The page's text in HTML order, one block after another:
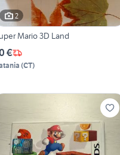
2
Mario 3D Land
€
(CT)